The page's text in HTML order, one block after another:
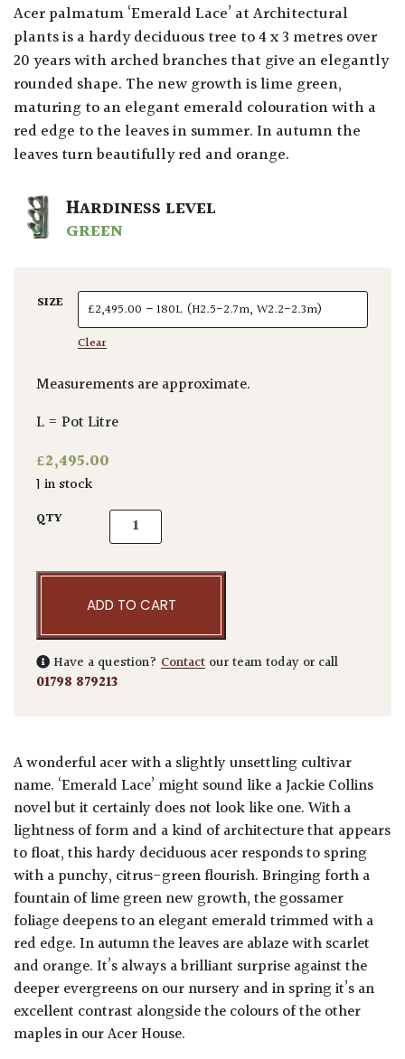
Acer palmatum ‘Emerald Lace’ at Architectural
plants is a hardy deciduous tree to 4 x 3 metres over
20 years with arched branches that give an elegantly
rounded shape. The new growth is lime green,
maturing to an elegant emerald colouration with a
red edge to the leaves in summer. In autumn the
leaves turn beautifully red and orange.
HARDINESS LEVEL
GREEN
SIZE
Clear
Measurements are approximate.
L = Pot Litre
£2,495.00
1 in stock
QTY Acer palmatum 'Emerald Lace' quantity
ADD TO CART
Have a question? Contact our team today or call
01798 879213
A wonderful acer with a slightly unsettling cultivar
name. ‘Emerald Lace’ might sound like a Jackie Collins
novel but it certainly does not look like one. With a
lightness of form and a kind of architecture that appears
to float, this hardy deciduous acer responds to spring
with a punchy, citrus-green flourish. Bringing forth a
fountain of lime green new growth, the gossamer
foliage deepens to an elegant emerald trimmed with a
red edge. In autumn the leaves are ablaze with scarlet
and orange. It’s always a brilliant surprise against the
deeper evergreens on our nursery and in spring it’s an
excellent contrast alongside the colours of the other
maples in our Acer House.